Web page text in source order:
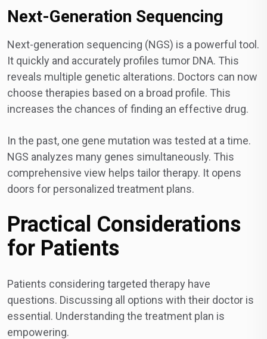
Next-Generation Sequencing
Next-generation sequencing (NGS) is a powerful tool.
It quickly and accurately profiles tumor DNA. This
reveals multiple genetic alterations. Doctors can now
choose therapies based on a broad profile. This
increases the chances of finding an effective drug.
In the past, one gene mutation was tested at a time.
NGS analyzes many genes simultaneously. This
comprehensive view helps tailor therapy. It opens
doors for personalized treatment plans.
Practical Considerations
for Patients
Patients considering targeted therapy have
questions. Discussing all options with their doctor is
essential. Understanding the treatment plan is
empowering.